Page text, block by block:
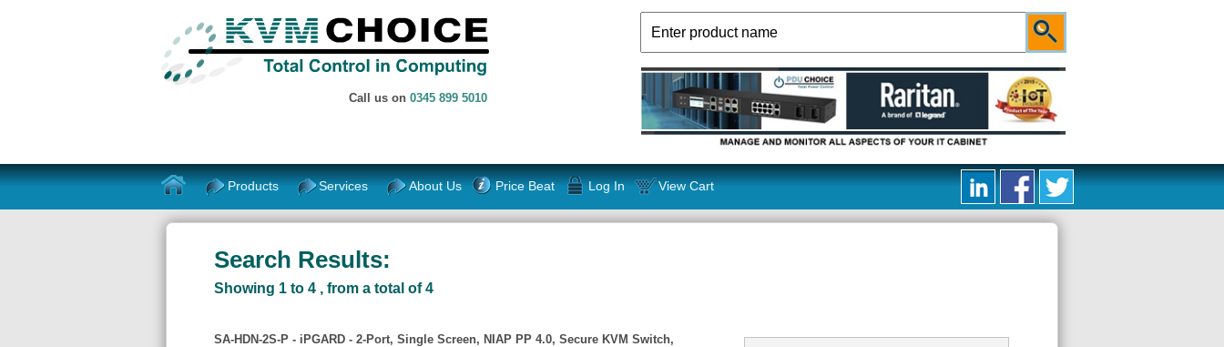
Call us on 0345 899 5010
Products Services About Us Price Beat Log In View Cart
Search Results:
Showing 1 to 4 , from a total of 4
SA-HDN-2S-P - iPGARD - 2-Port, Single Screen, NIAP PP 4.0, Secure KVM Switch,